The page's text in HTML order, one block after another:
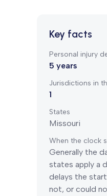
Key facts
Personal injury
5 years
Jurisdictions in
1
States
Missouri
When the clock
Generally the
states apply a
delays the
not, or could